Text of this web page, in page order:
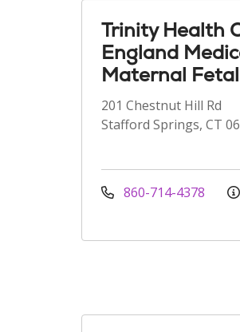
Trinity Health
England
Maternal
201 Chestnut Hill Rd
Stafford Springs, CT
860-714-4378